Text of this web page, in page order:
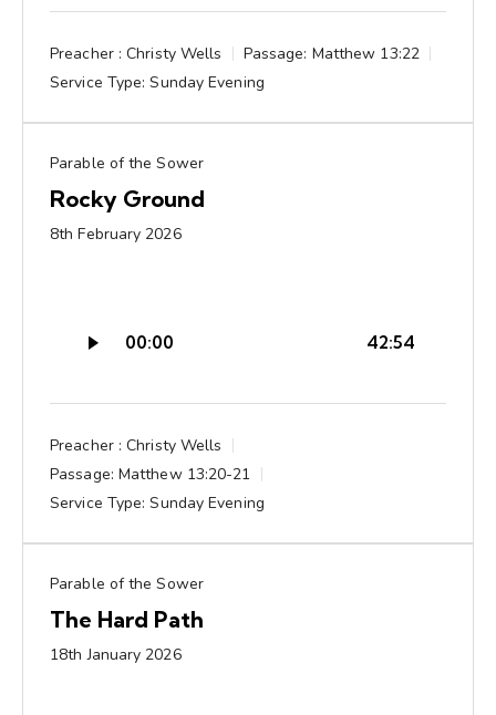
Preacher : Christy Wells Passage: Matthew 13:22
Service Type: Sunday Evening
Parable of the Sower
Rocky Ground
8th February 2026
Player
00:00 42:54
Preacher : Christy Wells
Passage: Matthew 13:20-21
Service Type: Sunday Evening
Parable of the Sower
The Hard Path
18th January 2026